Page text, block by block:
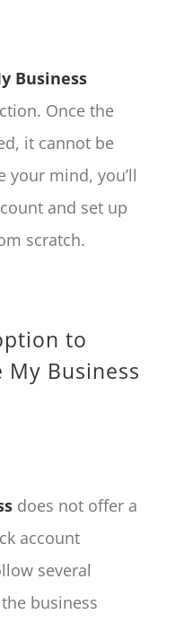
Business
Once the
it cannot be
your mind, you’ll
and set up
scratch.
to
Business
does not offer a
account
several
business